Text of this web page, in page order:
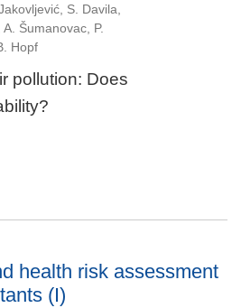
S. Davila,
Šumanovac, P.
Hopf
pollution: Does
health risk assessment
(I)